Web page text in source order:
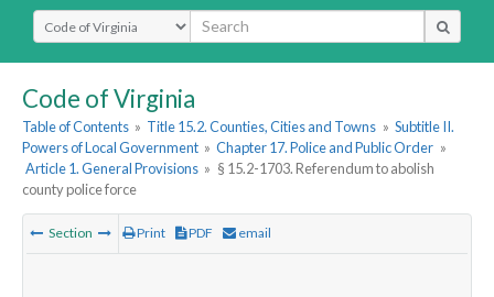
Select Search Type
Code of Virginia
Table of Contents » Title 15.2. Counties, Cities and Towns » Subtitle II.
Powers of Local Government » Chapter 17. Police and Public Order »
Article 1. General Provisions » § 15.2-1703. Referendum to abolish
county police force
Section Print PDF email